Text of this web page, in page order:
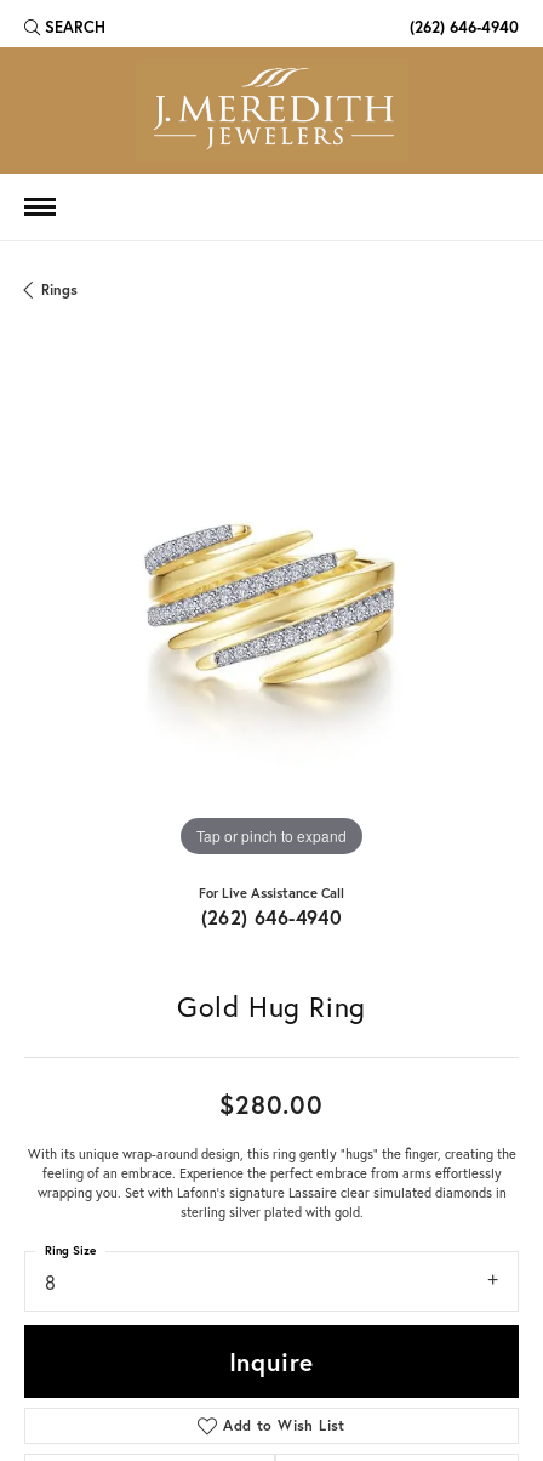
SEARCH
TOGGLE TOOLBAR SEARCH MENU (262) 646-4940
Rings
Tap or pinch to expand
For Live Assistance Call
(262) 646-4940
Gold Hug Ring
$280.00
With its unique wrap-around design, this ring gently "hugs" the finger, creating the
feeling of an embrace. Experience the perfect embrace from arms effortlessly
wrapping you. Set with Lafonn's signature Lassaire clear simulated diamonds in
sterling silver plated with gold.
8
Ring Size
Inquire
Add to Wish List